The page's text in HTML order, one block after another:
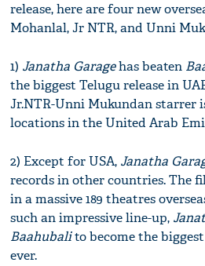
release, here are four new
Mohanlal, Jr NTR, and Unni
1) Janatha Garagehas beaten
the biggest Telugu release in
Jr.NTR-Unni Mukundan starrer
locations in the United Arab
2) Except for USA, Janatha
records in other countries. The
in a massive 189 theatres
such an impressive line-up,
Baahubalito become the
ever.